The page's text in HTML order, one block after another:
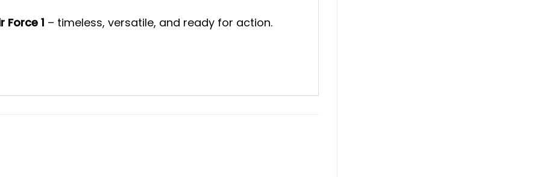
Force 1 – timeless, versatile, and ready for action.